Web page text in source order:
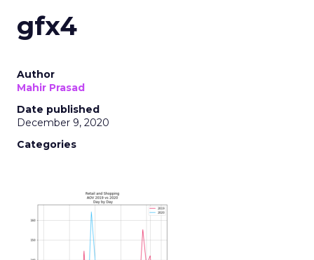
gfx4
Author
Mahir Prasad
Date published
December 9, 2020
Categories